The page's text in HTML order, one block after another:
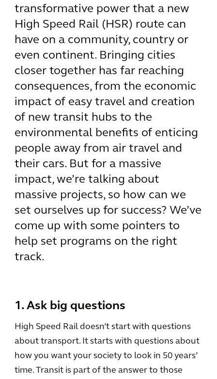
transformative power that a new
High Speed Rail (HSR) route can
have on a community, country or
even continent. Bringing cities
closer together has far reaching
consequences, from the economic
impact of easy travel and creation
of new transit hubs to the
environmental benefits of enticing
people away from air travel and
their cars. But for a massive
impact, we’re talking about
massive projects, so how can we
set ourselves up for success? We’ve
come up with some pointers to
help set programs on the right
track.
1. Ask big questions
High Speed Rail doesn’t start with questions
about transport. It starts with questions about
how you want your society to look in 50 years’
time. Transit is part of the answer to those